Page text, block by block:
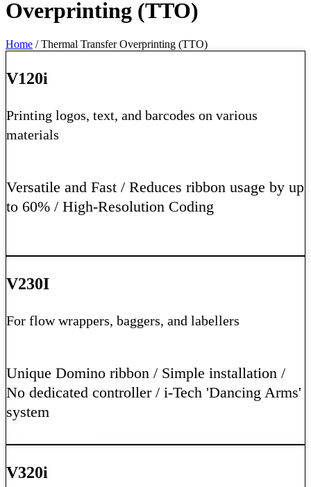
Overprinting (TTO)
Home / Thermal Transfer Overprinting (TTO)
V120i
Printing logos, text, and barcodes on various
materials
Versatile and Fast / Reduces ribbon usage by up
to 60% / High-Resolution Coding
V230I
For flow wrappers, baggers, and labellers
Unique Domino ribbon / Simple installation /
No dedicated controller / i-Tech 'Dancing Arms'
system
V320i